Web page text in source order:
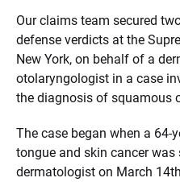
Our claims team secured
defense verdicts at the
New York, on behalf of a
otolaryngologist in a case
the diagnosis of squamous
The case began when a
tongue and skin cancer was
dermatologist on March